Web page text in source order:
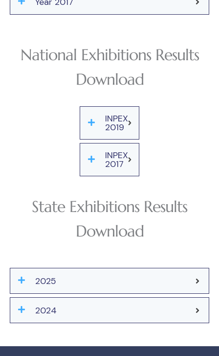
National Exhibitions Results
Download
INPEX
2019
INPEX
2017
State Exhibitions Results
Download
2025
2024